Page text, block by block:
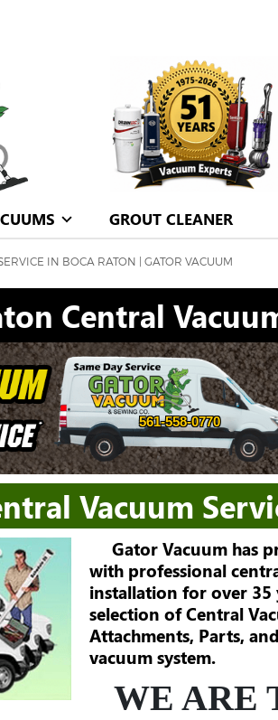
GROUT CLEANER
IN BOCA RATON | GATOR VACUUM
Central
561-558-0770
Vacuum
Gator Vacuum has
with professional
installation for over 35
selection of Central
Attachments, Parts,
vacuum system.
WE ARE